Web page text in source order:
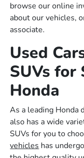
browse our online
about our vehicles,
associate.
Used
SUVs for
Honda
As a leading Honda
also has a wide
SUVs for you to
vehicles has